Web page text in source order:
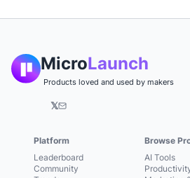
MicroLaunch
Products loved and used by makers
𝕏
Platform
Leaderboard
Community
Browse
AI Tools